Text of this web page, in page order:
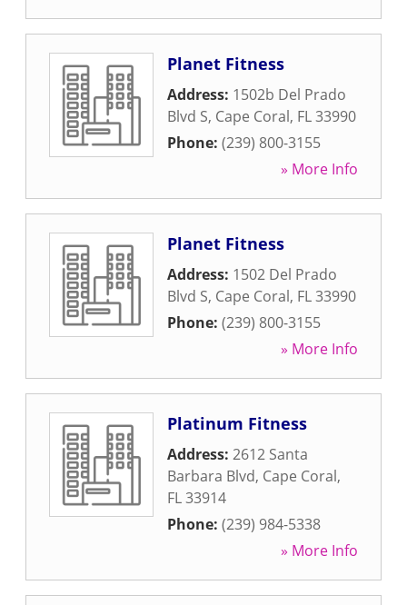
Planet Fitness
Address: 1502b Del Prado
Blvd S, Cape Coral, FL33990
Phone: (239) 800-3155
» More Info
Planet Fitness
Address: 1502 Del Prado
Blvd S, Cape Coral, FL33990
Phone: (239) 800-3155
» More Info
Platinum Fitness
Address: 2612 Santa
Barbara Blvd, Cape Coral,
FL33914
Phone: (239) 984-5338
» More Info